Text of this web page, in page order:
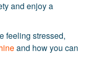
and enjoy a
feeling stressed,
and how you can